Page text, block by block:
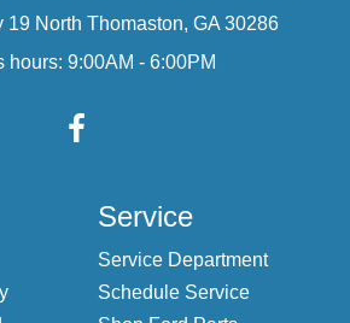
19 North Thomaston, GA 30286
hours: 9:00AM - 6:00PM
Service
Service Department
Schedule Service